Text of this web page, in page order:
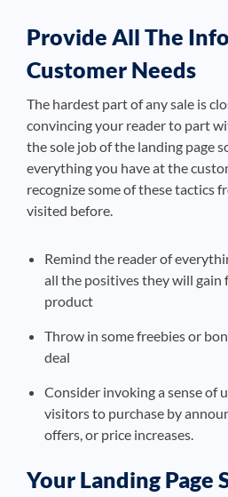
Provide All The
Customer Needs
The hardest part of any sale is
convincing your reader to part
the sole job of the landing page
everything you have at the
recognize some of these tactics
visited before.
Remind the reader of
all the positives they will gain
product
Throw in some freebies or
deal
Consider invoking a sense of
visitors to purchase by
offers, or price increases.
Your Landing Page